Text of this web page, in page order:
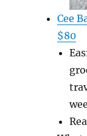
Cee
$80